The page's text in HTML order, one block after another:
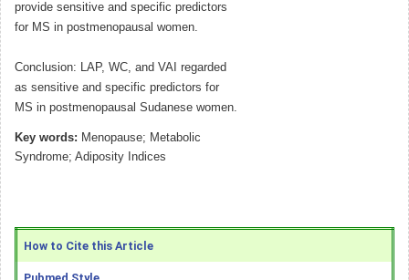
provide sensitive and specific predictors
for MS in postmenopausal women.
Conclusion: LAP, WC, and VAI regarded
as sensitive and specific predictors for
MS in postmenopausal Sudanese women.
Key words: Menopause; Metabolic
Syndrome; Adiposity Indices
How to Cite this Article